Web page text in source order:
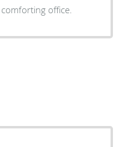
office.